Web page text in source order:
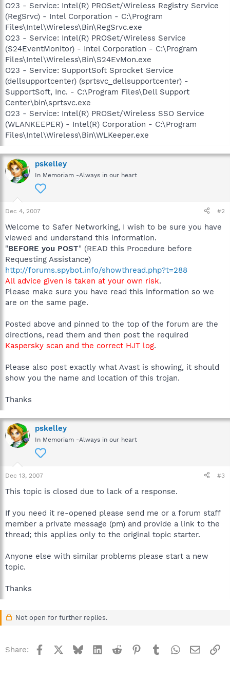
O23 - Service: Intel(R) PROSet/Wireless Registry Service
(RegSrvc) - Intel Corporation - C:\Program
Files\Intel\Wireless\Bin\RegSrvc.exe
O23 - Service: Intel(R) PROSet/Wireless Service
(S24EventMonitor) - Intel Corporation - C:\Program
Files\Intel\Wireless\Bin\S24EvMon.exe
O23 - Service: SupportSoft Sprocket Service
(dellsupportcenter) (sprtsvc_dellsupportcenter) -
SupportSoft, Inc. - C:\Program Files\Dell Support
Center\bin\sprtsvc.exe
O23 - Service: Intel(R) PROSet/Wireless SSO Service
(WLANKEEPER) - Intel(R) Corporation - C:\Program
Files\Intel\Wireless\Bin\WLKeeper.exe
pskelley
In Memoriam -Always in our heart
Dec 4, 2007 #2
Welcome to Safer Networking, I wish to be sure you have
viewed and understand this information.
"BEFORE you POST" (READ this Procedure before
Requesting Assistance)
http://forums.spybot.info/showthread.php?t=288
All advice given is taken at your own risk.
Please make sure you have read this information so we
are on the same page.
Posted above and pinned to the top of the forum are the
directions, read them and then post the required
Kaspersky scan and the correct HJT log.
Please also post exactly what Avast is showing, it should
show you the name and location of this trojan.
Thanks
pskelley
In Memoriam -Always in our heart
Dec 13, 2007 #3
This topic is closed due to lack of a response.
If you need it re-opened please send me or a forum staff
member a private message (pm) and provide a link to the
thread; this applies only to the original topic starter.
Anyone else with similar problems please start a new
topic.
Thanks
Not open for further replies.
Share: Facebook BlueskyLinkedInReddit Pinterest
TumblrWhatsApp
Email